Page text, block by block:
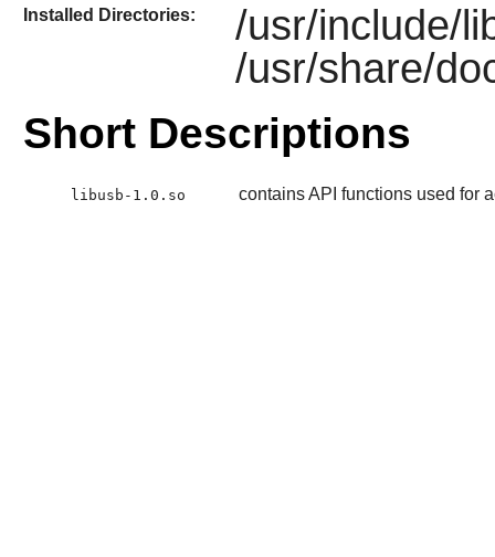
Installed Directories:
/usr/include/
/usr/share/
Short Descriptions
libusb-1.0.so contains API functions used for